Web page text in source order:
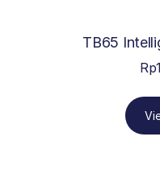
TB65
Rp